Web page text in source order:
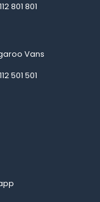
801 801
Vans
501 501